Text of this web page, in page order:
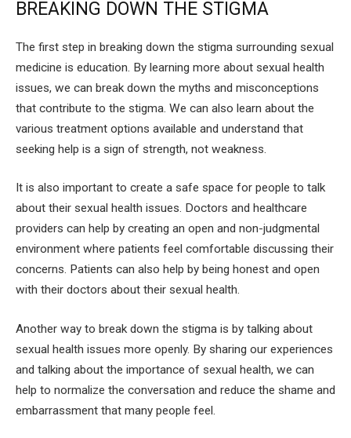
BREAKING DOWN THE STIGMA
The first step in breaking down the stigma surrounding sexual
medicine is education. By learning more about sexual health
issues, we can break down the myths and misconceptions
that contribute to the stigma. We can also learn about the
various treatment options available and understand that
seeking help is a sign of strength, not weakness.
It is also important to create a safe space for people to talk
about their sexual health issues. Doctors and healthcare
providers can help by creating an open and non-judgmental
environment where patients feel comfortable discussing their
concerns. Patients can also help by being honest and open
with their doctors about their sexual health.
Another way to break down the stigma is by talking about
sexual health issues more openly. By sharing our experiences
and talking about the importance of sexual health, we can
help to normalize the conversation and reduce the shame and
embarrassment that many people feel.